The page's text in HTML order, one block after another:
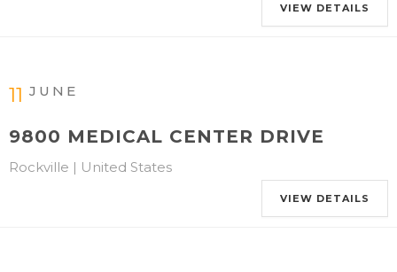
VIEW DETAILS
11 JUNE
9800 MEDICAL CENTER DRIVE
Rockville | United States
VIEW DETAILS